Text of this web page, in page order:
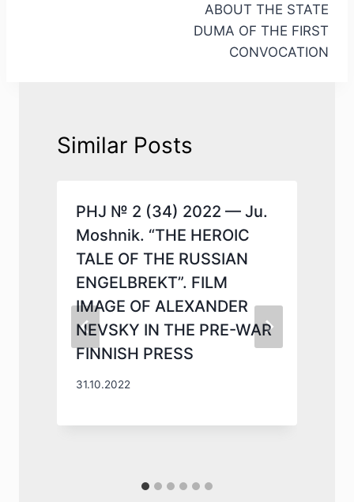
ABOUT THE STATE
DUMA OF THE FIRST
CONVOCATION
Similar Posts
PHJ № 2 (34) 2022 — Ju.
Moshnik. “THE HEROIC
TALE OF THE RUSSIAN
ENGELBREKT”. FILM
IMAGE OF ALEXANDER
NEVSKY IN THE PRE-WAR
FINNISH PRESS
31.10.2022